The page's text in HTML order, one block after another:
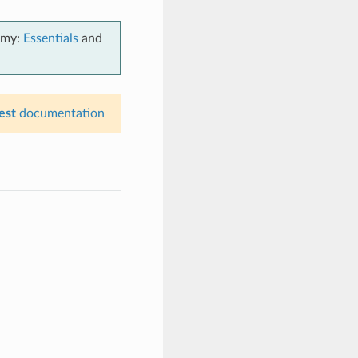
Essentialsand
documentation